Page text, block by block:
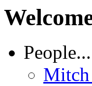
People...
Mitch